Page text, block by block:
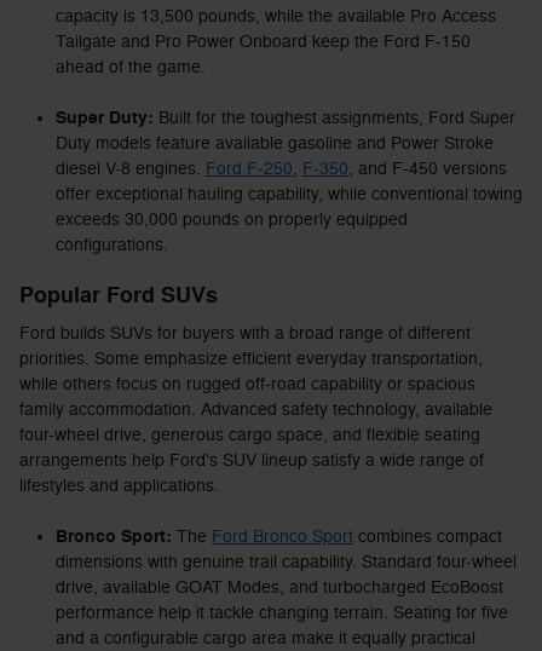
capacity is 13,500 pounds, while the available Pro Access
Tailgate and Pro Power Onboard keep the Ford F-150
ahead of the game.
Super Duty: Built for the toughest assignments, Ford Super
Duty models feature available gasoline and Power Stroke
diesel V-8 engines. Ford F-250, F-350, and F-450 versions
offer exceptional hauling capability, while conventional towing
exceeds 30,000 pounds on properly equipped
configurations.
Popular Ford SUVs
Ford builds SUVs for buyers with a broad range of different
priorities. Some emphasize efficient everyday transportation,
while others focus on rugged off-road capability or spacious
family accommodation. Advanced safety technology, available
four-wheel drive, generous cargo space, and flexible seating
arrangements help Ford's SUV lineup satisfy a wide range of
lifestyles and applications.
Bronco Sport: The Ford Bronco Sport combines compact
dimensions with genuine trail capability. Standard four-wheel
drive, available GOAT Modes, and turbocharged EcoBoost
performance help it tackle changing terrain. Seating for five
and a configurable cargo area make it equally practical